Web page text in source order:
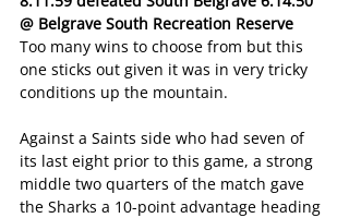
@ Belgrave South Recreation Reserve
Too many wins to choose from but this
one sticks out given it was in very tricky
conditions up the mountain.
Against a Saints side who had seven of
its last eight prior to this game, a strong
middle two quarters of the match gave
the Sharks a 10-point advantage heading